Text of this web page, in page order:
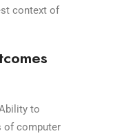
context of
to
of computer